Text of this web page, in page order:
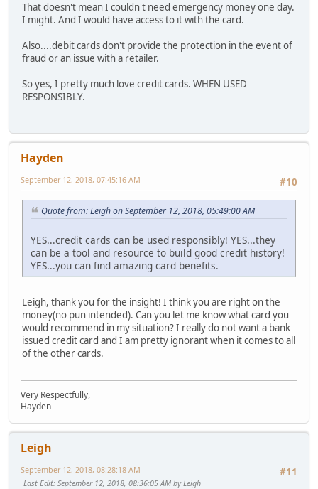
That doesn't mean I couldn't need emergency money one day.
I might. And I would have access to it with the card.
Also....debit cards don't provide the protection in the event of
fraud or an issue with a retailer.
So yes, I pretty much love credit cards. WHEN USED
RESPONSIBLY.
Hayden
#10
September 12, 2018, 07:45:16 AM
Quote from: Leigh on September 12, 2018, 05:49:00 AM
YES...credit cards can be used responsibly! YES...they
can be a tool and resource to build good credit history!
YES...you can find amazing card benefits.
Leigh, thank you for the insight! I think you are right on the
money(no pun intended). Can you let me know what card you
would recommend in my situation? I really do not want a bank
issued credit card and I am pretty ignorant when it comes to all
of the other cards.
Very Respectfully,
Hayden
Leigh
#11
September 12, 2018, 08:28:18 AM
Last Edit: September 12, 2018, 08:36:05 AM by Leigh